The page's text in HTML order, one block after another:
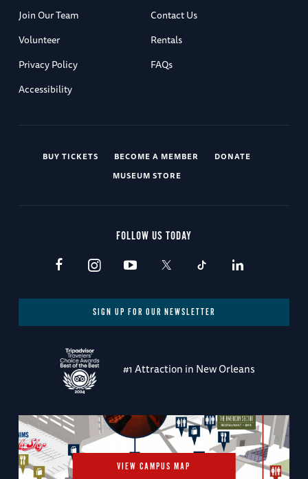
Join Our Team
Contact Us
Volunteer
Rentals
Privacy Policy
FAQs
Accessibility
BUY TICKETS BECOME A MEMBER
DONATE
MUSEUM STORE
FOLLOW US TODAY
SIGN UP FOR OUR NEWSLETTER
#1 Attraction in New Orleans
VIEW CAMPUS MAP